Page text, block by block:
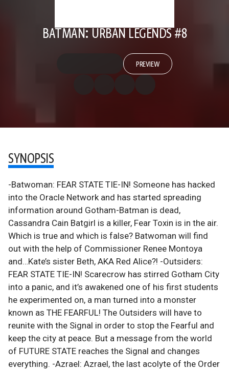
BATMAN: URBAN LEGENDS #8
PREVIEW
SYNOPSIS
-Batwoman: FEAR STATE TIE-IN! Someone has hacked
into the Oracle Network and has started spreading
information around Gotham-Batman is dead,
Cassandra Cain Batgirl is a killer, Fear Toxin is in the air.
Which is true and which is false? Batwoman will find
out with the help of Commissioner Renee Montoya
and…Kate’s sister Beth, AKA Red Alice?! -Outsiders:
FEAR STATE TIE-IN! Scarecrow has stirred Gotham City
into a panic, and it’s awakened one of his first students
he experimented on, a man turned into a monster
known as THE FEARFUL! The Outsiders will have to
reunite with the Signal in order to stop the Fearful and
keep the city at peace. But a message from the world
of FUTURE STATE reaches the Signal and changes
everything. -Azrael: Azrael, the last acolyte of the Order